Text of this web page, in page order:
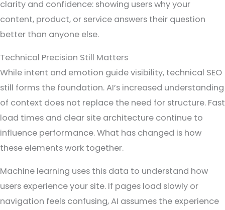
clarity and confidence: showing users why your
content, product, or service answers their question
better than anyone else.
Technical Precision Still Matters
While intent and emotion guide visibility, technical SEO
still forms the foundation. AI’s increased understanding
of context does not replace the need for structure. Fast
load times and clear site architecture continue to
influence performance. What has changed is how
these elements work together.
Machine learning uses this data to understand how
users experience your site. If pages load slowly or
navigation feels confusing, AI assumes the experience